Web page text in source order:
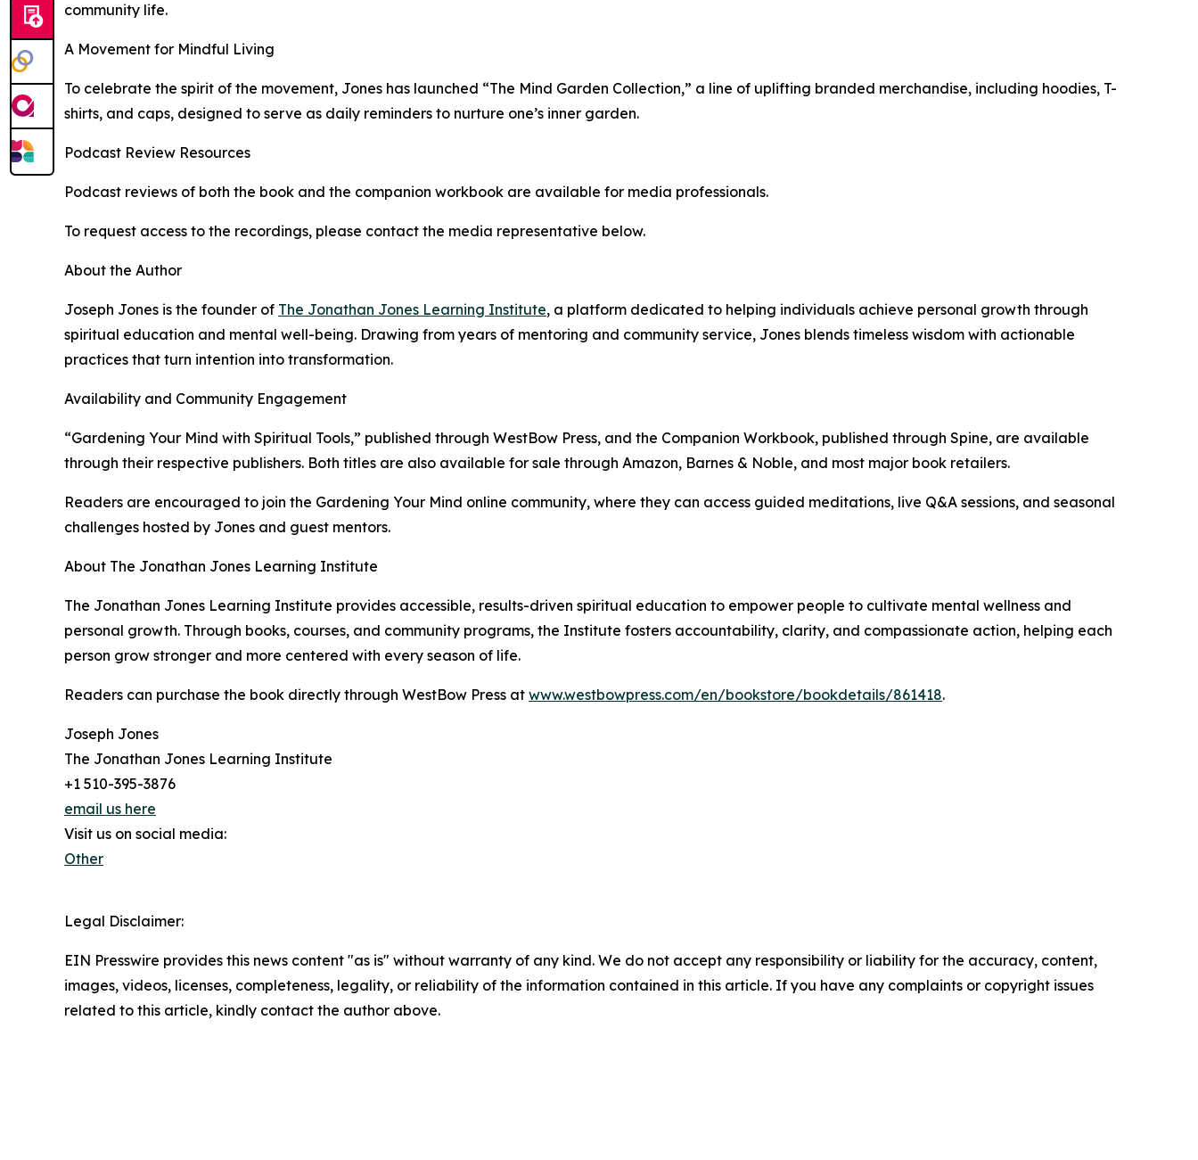
community life.
A Movement for Mindful Living
To celebrate the spirit of the movement, Jones has launched “The Mind Garden Collection,” a line of uplifting branded merchandise, including hoodies, T-
shirts, and caps, designed to serve as daily reminders to nurture one’s inner garden.
Podcast Review Resources
Podcast reviews of both the book and the companion workbook are available for media professionals.
To request access to the recordings, please contact the media representative below.
About the Author
Joseph Jones is the founder of The Jonathan Jones Learning Institute, a platform dedicated to helping individuals achieve personal growth through
spiritual education and mental well-being. Drawing from years of mentoring and community service, Jones blends timeless wisdom with actionable
practices that turn intention into transformation.
Availability and Community Engagement
“Gardening Your Mind with Spiritual Tools,” published through WestBow Press, and the Companion Workbook, published through Spine, are available
through their respective publishers. Both titles are also available for sale through Amazon, Barnes & Noble, and most major book retailers.
Readers are encouraged to join the Gardening Your Mind online community, where they can access guided meditations, live Q&A sessions, and seasonal
challenges hosted by Jones and guest mentors.
About The Jonathan Jones Learning Institute
The Jonathan Jones Learning Institute provides accessible, results-driven spiritual education to empower people to cultivate mental wellness and
personal growth. Through books, courses, and community programs, the Institute fosters accountability, clarity, and compassionate action, helping each
person grow stronger and more centered with every season of life.
Readers can purchase the book directly through WestBow Press at www.westbowpress.com/en/bookstore/bookdetails/861418.
Joseph Jones
The Jonathan Jones Learning Institute
+1 510-395-3876
email us here
Visit us on social media:
Other
Legal Disclaimer:
EIN Presswire provides this news content "as is" without warranty of any kind. We do not accept any responsibility or liability for the accuracy, content,
images, videos, licenses, completeness, legality, or reliability of the information contained in this article. If you have any complaints or copyright issues
related to this article, kindly contact the author above.